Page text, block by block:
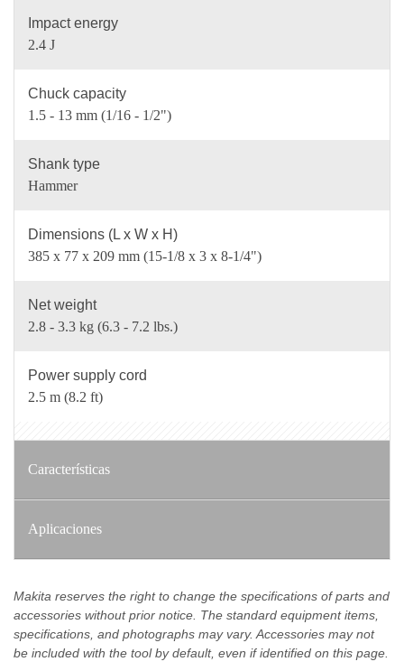
Impact energy
2.4 J
Chuck capacity
1.5 - 13 mm (1/16 - 1/2")
Shank type
Hammer
Dimensions (L x W x H)
385 x 77 x 209 mm (15-1/8 x 3 x 8-1/4")
Net weight
2.8 - 3.3 kg (6.3 - 7.2 lbs.)
Power supply cord
2.5 m (8.2 ft)
Características
Aplicaciones
Makita reserves the right to change the specifications of parts and
accessories without prior notice. The standard equipment items,
specifications, and photographs may vary. Accessories may not
be included with the tool by default, even if identified on this page.